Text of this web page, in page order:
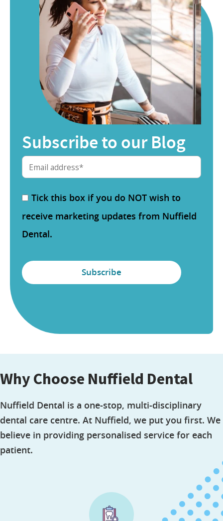
Subscribe to our Blog
Tick this box if you do NOT wish to
receive marketing updates from Nuffield
Dental.
Why Choose Nuffield Dental
Nuffield Dental is a one-stop, multi-disciplinary
dental care centre. At Nuffield, we put you first. We
believe in providing personalised service for each
patient.